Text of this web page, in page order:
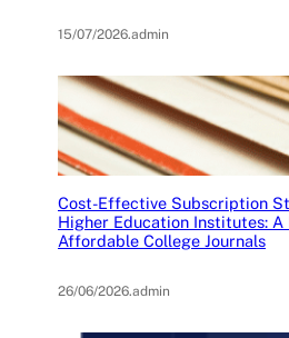
15/07/2026.admin
Cost-Effective Subscription
Higher Education Institutes:
Affordable College Journals
26/06/2026.admin